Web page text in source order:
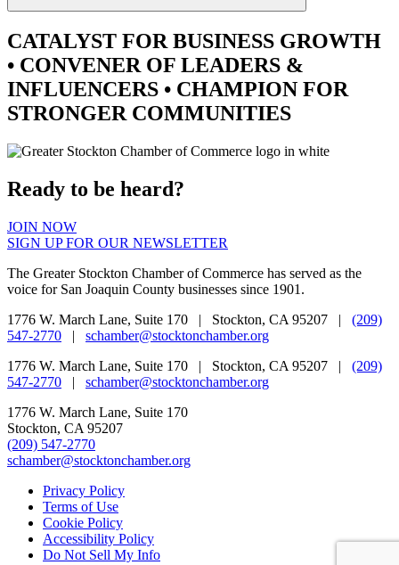
CATALYST FOR BUSINESS GROWTH
• CONVENER OF LEADERS &
INFLUENCERS • CHAMPION FOR
STRONGER COMMUNITIES
Ready to be heard?
JOIN NOW
SIGN UP FOR OUR NEWSLETTER
The Greater Stockton Chamber of Commerce has served as the
voice for San Joaquin County businesses since 1901.
1776 W. March Lane, Suite 170 | Stockton, CA 95207 | (209)
547-2770 | schamber@stocktonchamber.org
1776 W. March Lane, Suite 170 | Stockton, CA 95207 | (209)
547-2770 | schamber@stocktonchamber.org
1776 W. March Lane, Suite 170
Stockton, CA 95207
(209) 547-2770
schamber@stocktonchamber.org
Privacy Policy
Terms of Use
Cookie Policy
Accessibility Policy
Do Not Sell My Info